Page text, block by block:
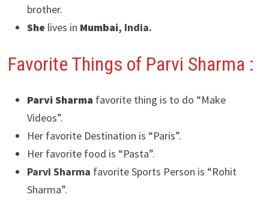
brother.
She lives in Mumbai, India.
Favorite Things of Parvi Sharma :
Parvi Sharma favorite thing is to do “Make
Videos”.
Her favorite Destination is “Paris”.
Her favorite food is “Pasta”.
Parvi Sharma favorite Sports Person is “Rohit
Sharma”.